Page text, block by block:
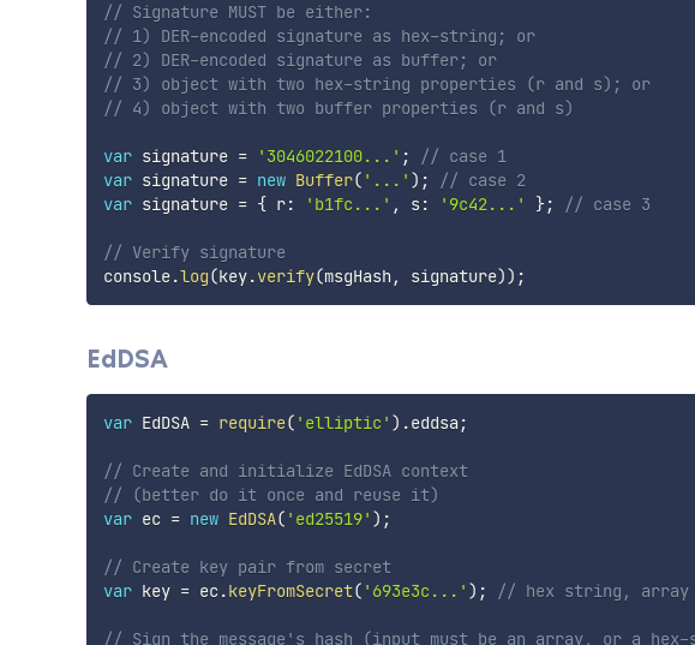
// Signature MUST be either:
// 1) DER-encoded signature as hex-string; or
// 2) DER-encoded signature as buffer; or
// 3) object with two hex-string properties (r and s); or
// 4) object with two buffer properties (r and s)
var signature = '3046022100...' ;
// case 1
var signature = new Buffer( '...' ) ;
// case 2
var signature = { r: 'b1fc...' , s: '9c42...' }; // case 3
// Verify signature
console.log(key.verify(msgHash , signature)) ;
EdDSA
var EdDSA = require( 'elliptic' ) .eddsa ;
// Create and initialize EdDSA context
// (better do it once and reuse it)
var ec = new EdDSA( 'ed25519' ) ;
// Create key pair from secret
var key = ec.keyFromSecret( '693e3c...' ) ; // hex string, array
// Sign the message's hash (input must be an array, or a